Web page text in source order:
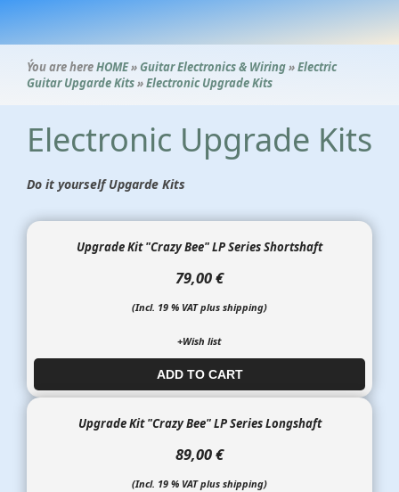
Ýou are hereHOME»Guitar Electronics & Wiring»Electric
Guitar Upgarde Kits»Electronic Upgrade Kits
Electronic Upgrade Kits
Do it yourself Upgarde Kits
Upgrade Kit "Crazy Bee" LP Series Shortshaft
79,00 €
(Incl. 19 % VAT plus shipping)
+Wish list
ADD TO CART​​​​​
Upgrade Kit "Crazy Bee" LP Series Longshaft
89,00 €
(Incl. 19 % VAT plus shipping)